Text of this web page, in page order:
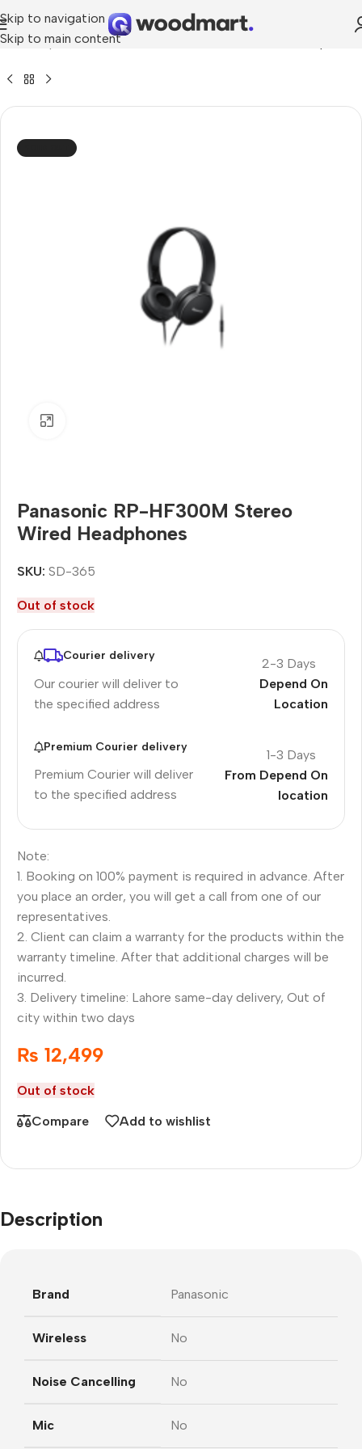
Skip to navigation
Skip to main content
» Shop»Panasonic RP-HF300M Stereo Wired Headphones
Panasonic RP-HF300M Stereo
Wired Headphones
SKU: SD-365
Out of stock
Courier delivery
Our courier will deliver to
the specified address
2-3 Days
Depend On
Location
Premium Courier delivery
Premium Courier will deliver
to the specified address
1-3 Days
From Depend On
location
Note:
1. Booking on 100% payment is required in advance. After
you place an order, you will get a call from one of our
representatives.
2. Client can claim a warranty for the products within the
warranty timeline. After that additional charges will be
incurred.
3. Delivery timeline: Lahore same-day delivery, Out of
city within two days
₨ 12,499
Out of stock
Compare
Add to wishlist
Description
Brand Panasonic
Wireless No
Noise Cancelling No
Mic No